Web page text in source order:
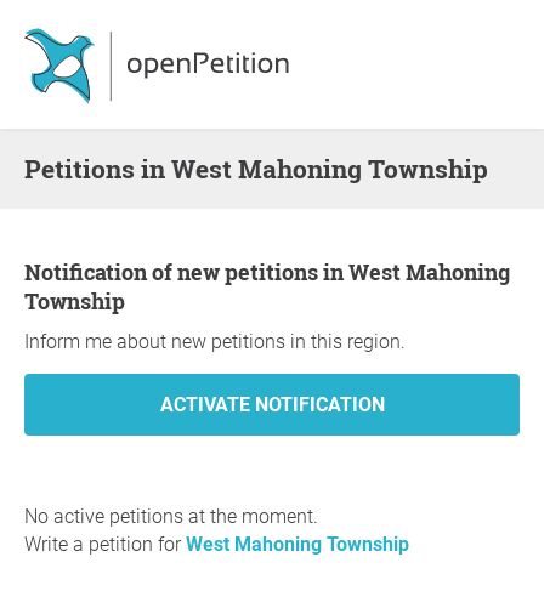
Petitions in West Mahoning Township
Notification of new petitions in West Mahoning
Township
Inform me about new petitions in this region.
No active petitions at the moment.
Write a petition forWest Mahoning Township